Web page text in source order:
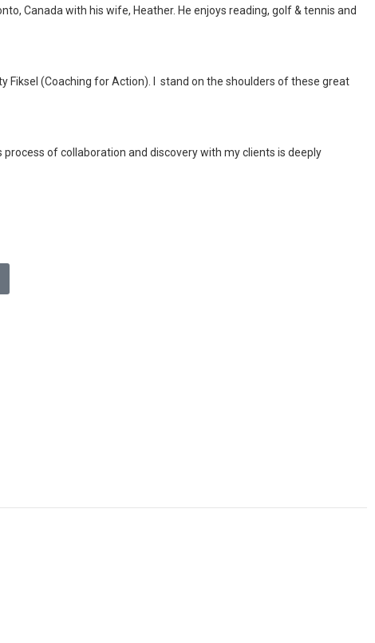
Canada with his wife, Heather. He enjoys reading, golf & tennis and
Fiksel (Coaching for Action). I stand on the shoulders of these great
of collaboration and discovery with my clients is deeply